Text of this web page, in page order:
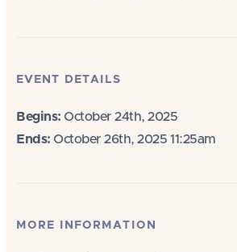
EVENT DETAILS
Begins: October 24th, 2025
Ends: October 26th, 2025 11:25am
MORE INFORMATION